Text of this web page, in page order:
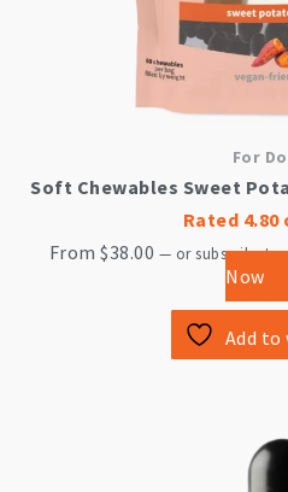
For
Soft Chewables Sweet
Rated 4.80
From$38.00 — or subscribe to
Now
Add